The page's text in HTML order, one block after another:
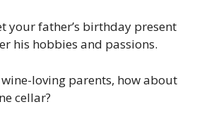
your father’s birthday present
his hobbies and passions.
loving parents, how about
cellar?